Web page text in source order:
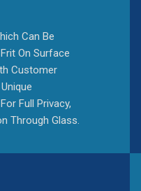
Can Be
On Surface
Customer
Full Privacy,
Through Glass.